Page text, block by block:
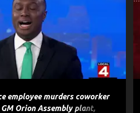
employee murders coworker
Orion Assembly plant,
MURDER POLICE